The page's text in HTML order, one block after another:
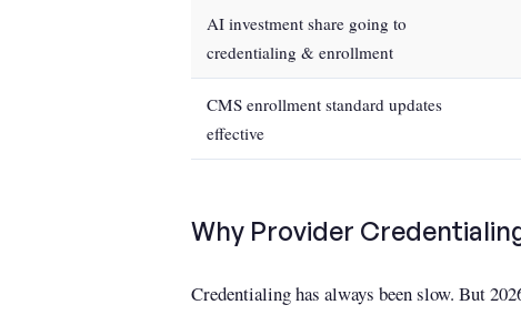
AI investment share going to
credentialing & enrollment
CMS enrollment standard updates
effective
Why Provider
Credentialing has always been slow. But